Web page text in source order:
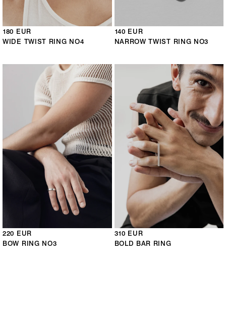
180 EUR
WIDE TWIST RING NO4
140 EUR
NARROW TWIST RING NO3
220 EUR
BOW RING NO3
310 EUR
BOLD BAR RING